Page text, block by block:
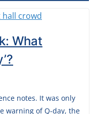
What
notes. It was only
warning of Q-day, the